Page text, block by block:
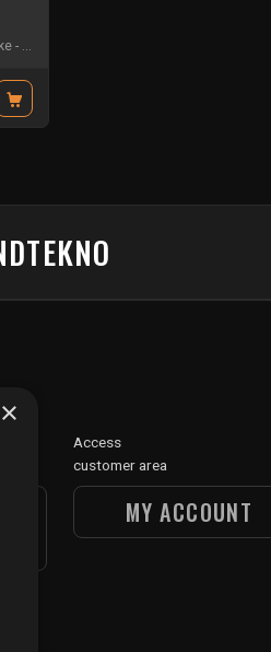
- Gelstat
Access
customer area
MY ACCOUNT
×